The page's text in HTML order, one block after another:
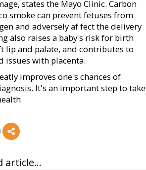
states the Mayo Clinic. Carbon
smoke can prevent fetuses from
and adversely af fect the delivery
also raises a baby's risk for birth
lip and palate, and contributes to
issues with placenta.
improves one's chances of
It's an important step to take
article...